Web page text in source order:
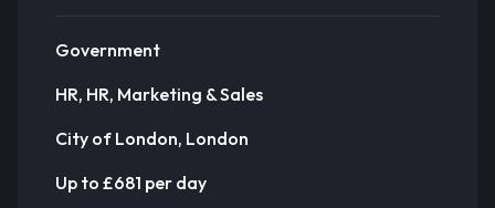
Government
HR, HR, Marketing & Sales
City of London, London
Up to £681 per day